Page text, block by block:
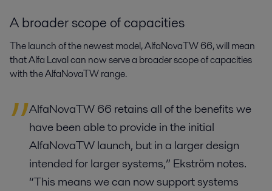
A broader scope of capacities
The launch of the newest model, AlfaNovaTW 66, will mean
that Alfa Laval can now serve a broader scope of capacities
with the AlfaNovaTW range.
AlfaNovaTW 66 retains all of the benefits we
have been able to provide in the initial
AlfaNovaTW launch, but in a larger design
intended for larger systems,” Ekström notes.
“This means we can now support systems